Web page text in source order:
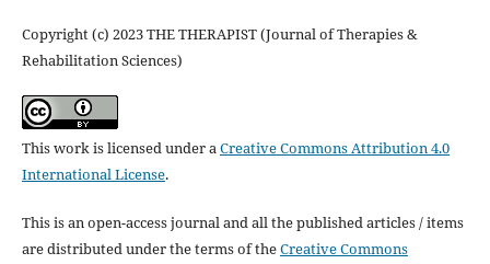
Copyright (c) 2023 THE THERAPIST (Journal of Therapies &
Rehabilitation Sciences)
This work is licensed under aCreative Commons Attribution 4.0
International License.
This is an open-access journal and all the published articles / items
are distributed under the terms of theCreative Commons